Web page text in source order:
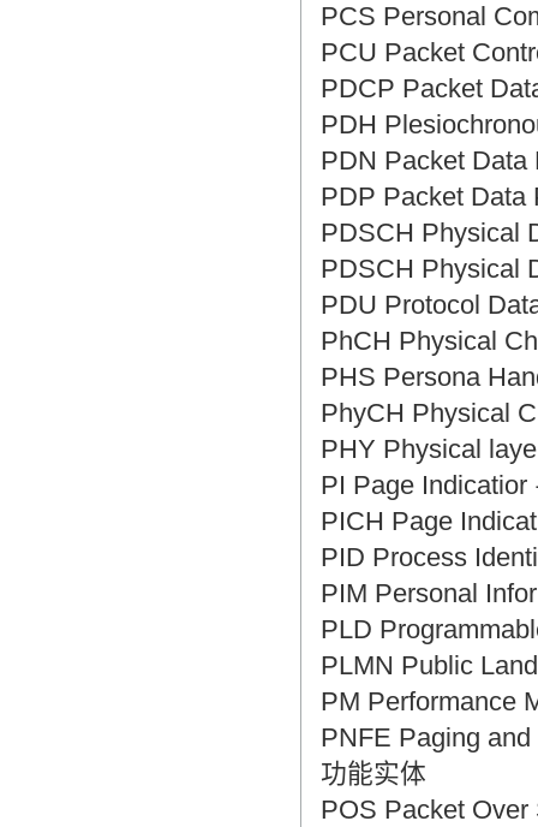
PCS Personal
PCU Packet
PDCP Packet
PDH
PDN Packet Data
PDP Packet Data
PDSCH Physical
PDSCH Physical
PDU Protocol
PhCH Physical
PHS Persona
PhyCH Physical
PHY Physical
PI Page Indicatior
PICH Page
PID Process
PIM Personal
PLD
PLMN Public
PM Performance
PNFE Paging
功能实体
POS Packet